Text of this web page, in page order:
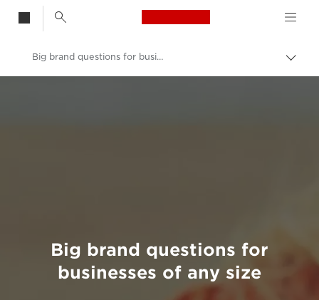
Canon Logo, back
Big brand questions for businesses of any size
Big brand questions for
businesses of any size